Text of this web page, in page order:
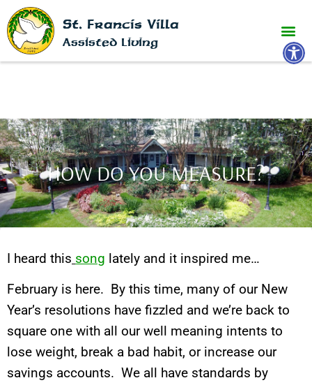
St. Francis Villa
Assisted Living
HOW DO YOU MEASURE?
I heard this song lately and it inspired me…
February is here. By this time, many of our New
Year’s resolutions have fizzled and we’re back to
square one with all our well meaning intents to
lose weight, break a bad habit, or increase our
savings accounts. We all have standards by